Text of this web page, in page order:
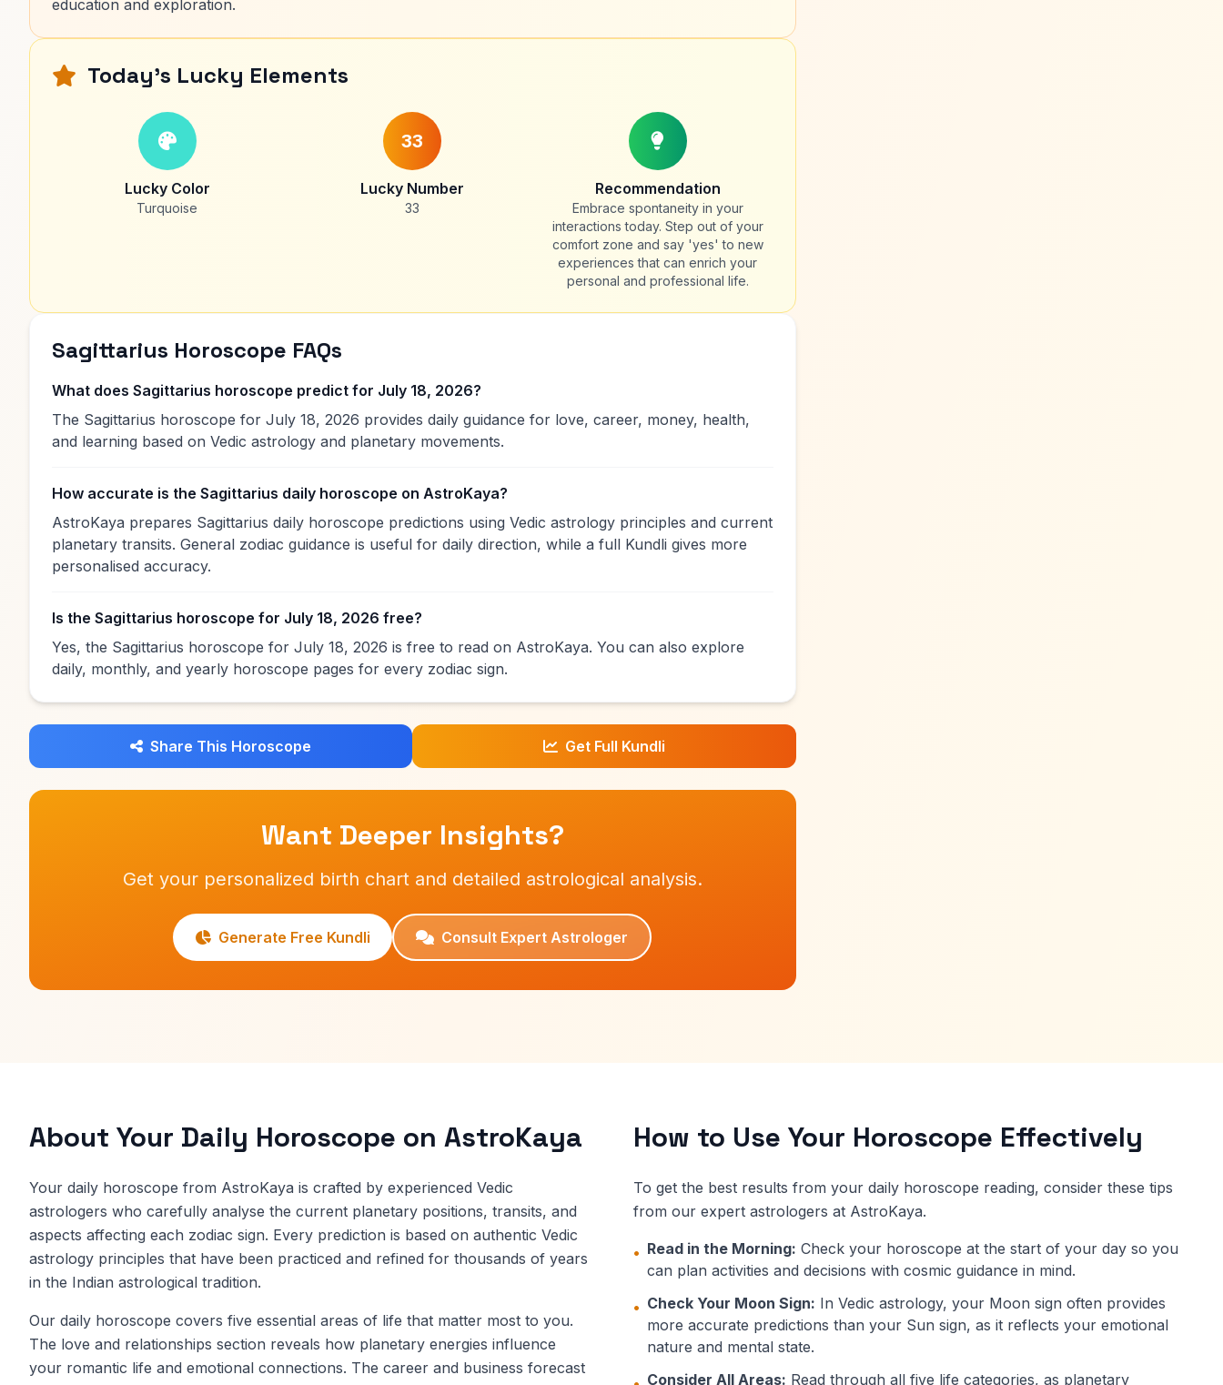
education and exploration.
Today's Lucky Elements
Lucky Color
Turquoise
33
Lucky Number
33
Recommendation
Embrace spontaneity in your
interactions today. Step out of your
comfort zone and say 'yes' to new
experiences that can enrich your
personal and professional life.
Sagittarius Horoscope FAQs
What does Sagittarius horoscope predict for July 18, 2026?
The Sagittarius horoscope for July 18, 2026 provides daily guidance for love, career, money, health,
and learning based on Vedic astrology and planetary movements.
How accurate is the Sagittarius daily horoscope on AstroKaya?
AstroKaya prepares Sagittarius daily horoscope predictions using Vedic astrology principles and current
planetary transits. General zodiac guidance is useful for daily direction, while a full Kundli gives more
personalised accuracy.
Is the Sagittarius horoscope for July 18, 2026 free?
Yes, the Sagittarius horoscope for July 18, 2026 is free to read on AstroKaya. You can also explore
daily, monthly, and yearly horoscope pages for every zodiac sign.
Share This Horoscope Get Full Kundli
Want Deeper Insights?
Get your personalized birth chart and detailed astrological analysis.
Generate Free Kundli Consult Expert Astrologer
About Your Daily Horoscope on AstroKaya
Your daily horoscope from AstroKaya is crafted by experienced Vedic
astrologers who carefully analyse the current planetary positions, transits, and
aspects affecting each zodiac sign. Every prediction is based on authentic Vedic
astrology principles that have been practiced and refined for thousands of years
in the Indian astrological tradition.
Our daily horoscope covers five essential areas of life that matter most to you.
The love and relationships section reveals how planetary energies influence
your romantic life and emotional connections. The career and business forecast
How to Use Your Horoscope Effectively
To get the best results from your daily horoscope reading, consider these tips
from our expert astrologers at AstroKaya.
• Read in the Morning: Check your horoscope at the start of your day so you
can plan activities and decisions with cosmic guidance in mind.
• Check Your Moon Sign: In Vedic astrology, your Moon sign often provides
more accurate predictions than your Sun sign, as it reflects your emotional
nature and mental state.
Consider All Areas: Read through all five life categories, as planetary